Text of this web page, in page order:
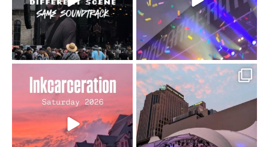
16 4
Went to prison to see
Bad Omens
...
152 10
Got lucky with all the
intermittent rain during...
91 5